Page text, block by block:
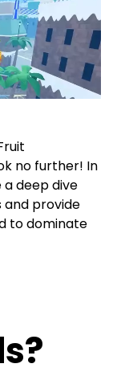
no further! In
a deep dive
and provide
to dominate